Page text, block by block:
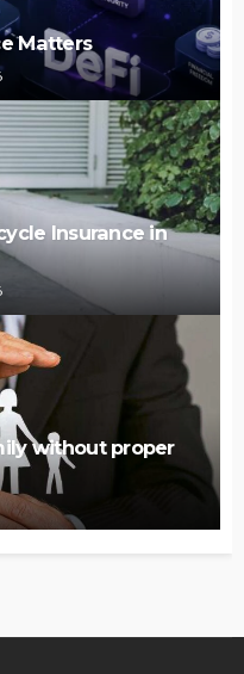
Matters
Insurance in
without proper